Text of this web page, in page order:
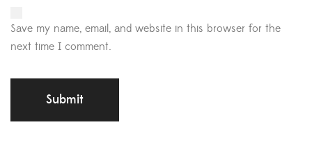
Save my name, email, and website in this browser for the
next time I comment.